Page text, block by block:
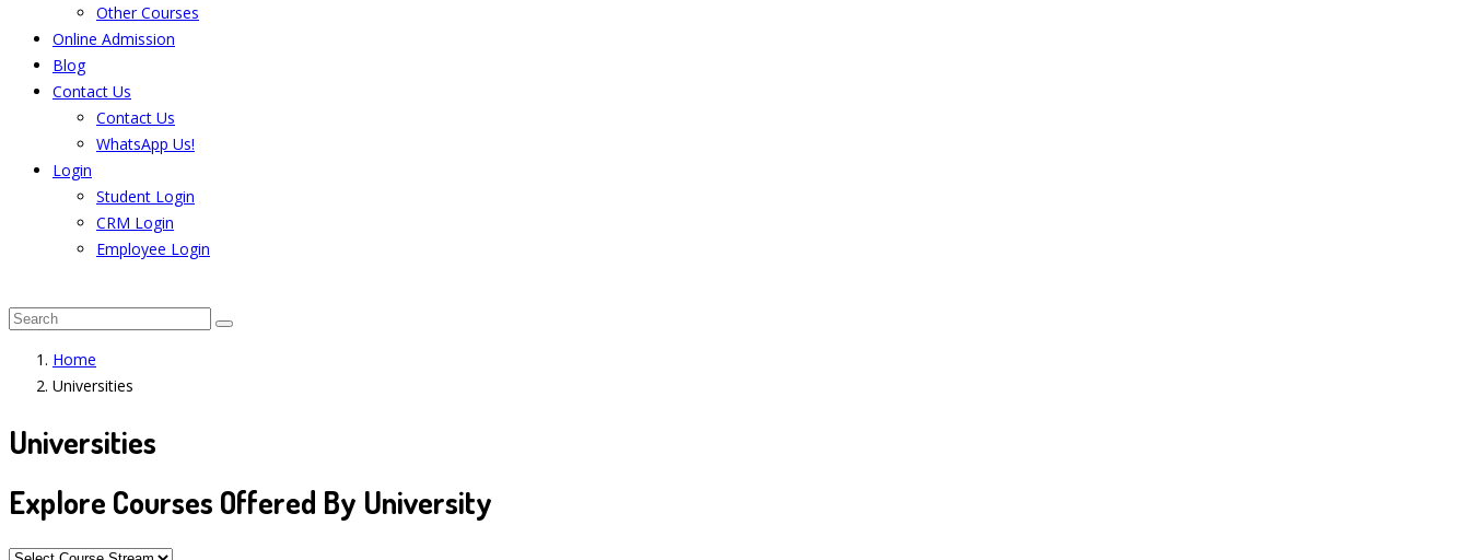
Other Courses
Online Admission
Blog
Contact Us
Contact Us
WhatsApp Us!
Login
Student Login
CRM Login
Employee Login
Home
Universities
Universities
Explore Courses Offered By University